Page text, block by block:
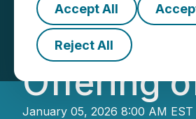
Accept All
Reject All
Offering
January 05, 2026 8:00 AM